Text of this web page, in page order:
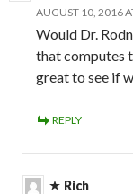
AUGUST 10, 2016
Would Dr.
that computes
great to see if
REPLY
Rich